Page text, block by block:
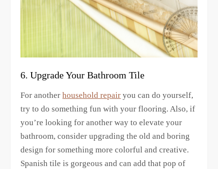
6. Upgrade Your Bathroom Tile
For anotherhousehold repair you can do yourself,
try to do something fun with your flooring. Also, if
you’re looking for another way to elevate your
bathroom, consider upgrading the old and boring
design for something more colorful and creative.
Spanish tile is gorgeous and can add that pop of